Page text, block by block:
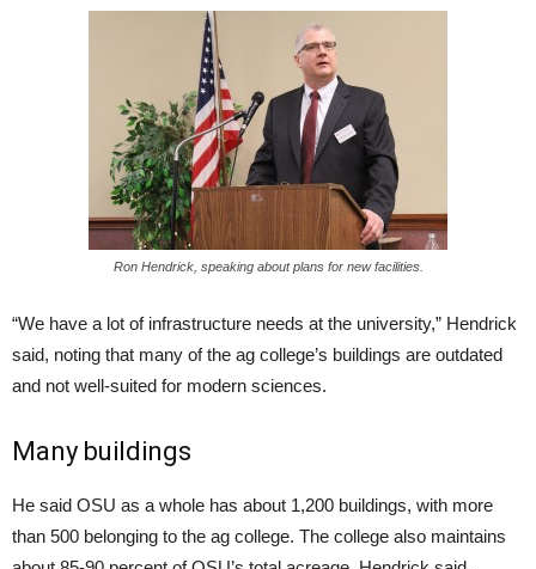
Ron Hendrick, speaking about plans for new facilities.
“We have a lot of infrastructure needs at the university,” Hendrick
said, noting that many of the ag college’s buildings are outdated
and not well-suited for modern sciences.
Many buildings
He said OSU as a whole has about 1,200 buildings, with more
than 500 belonging to the ag college. The college also maintains